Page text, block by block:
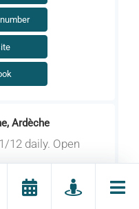
Ardèche
12 daily. Open